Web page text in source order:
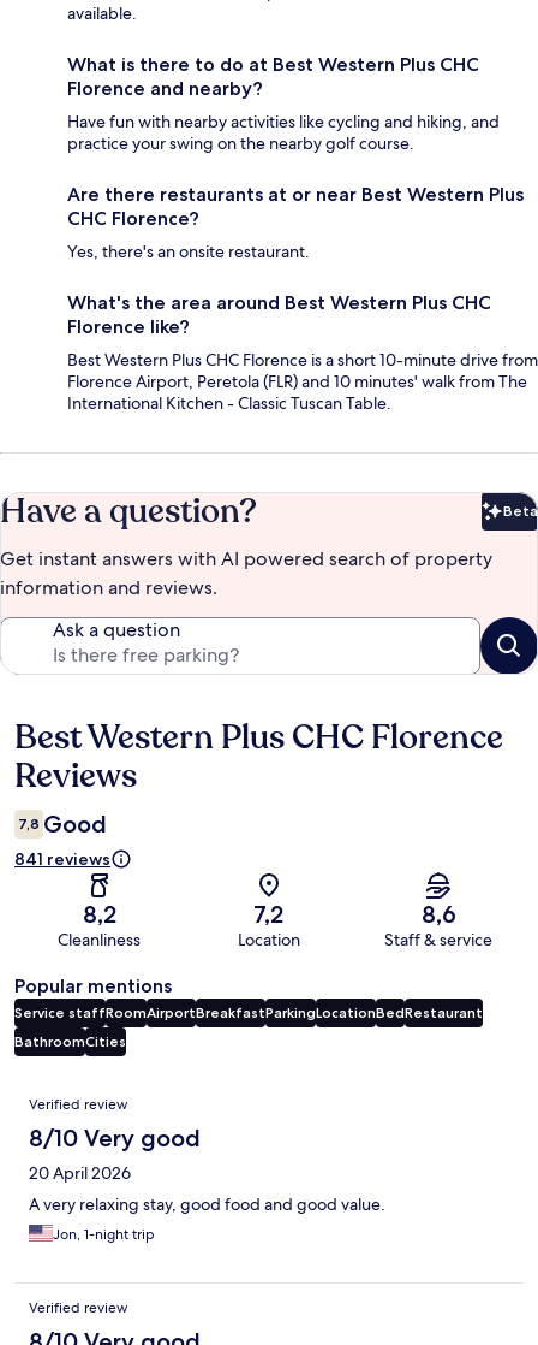
available.
What is there to do at Best Western Plus CHC
Florence and nearby?
Have fun with nearby activities like cycling and hiking, and
practice your swing on the nearby golf course.
Are there restaurants at or near Best Western Plus
CHC Florence?
Yes, there's an onsite restaurant.
What's the area around Best Western Plus CHC
Florence like?
Best Western Plus CHC Florence is a short 10-minute drive from
Florence Airport, Peretola (FLR) and 10 minutes' walk from The
International Kitchen - Classic Tuscan Table.
Have a question? Beta
Get instant answers with AI powered search of property
information and reviews.
Ask a question
Reviews
Best Western Plus CHC Florence
Reviews
7,8 Good
841 reviews
8,2
Cleanliness
7,2
Location
8,6
Staff & service
Popular mentions
Service staffRoomAirportBreakfastParkingLocationBedRestaurant
BathroomCities
Reviews
Verified review
8/10 Very good
20 April 2026
A very relaxing stay, good food and good value.
Jon, 1-night trip
Verified review